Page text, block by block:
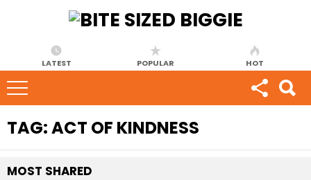
LATEST POPULAR HOT
TAG:ACT OF KINDNESS
MOST SHARED